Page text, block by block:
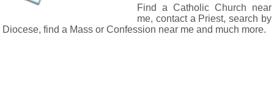
Find a Catholic Church near
me, contact a Priest, search by
Diocese, find a Mass or Confession near me and much more.